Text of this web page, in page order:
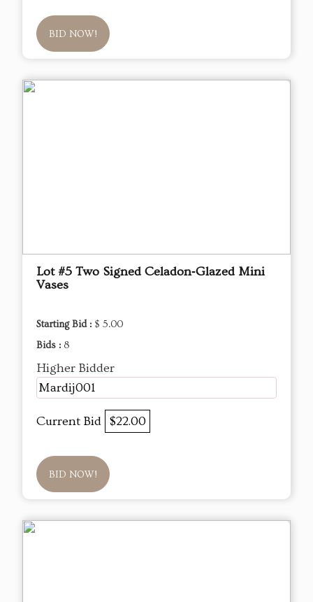
BID NOW!
Lot #5 Two Signed Celadon‑Glazed Mini
Vases
Starting Bid : $ 5.00
Bids : 8
Higher Bidder
Mardij001
Current Bid $22.00
BID NOW!